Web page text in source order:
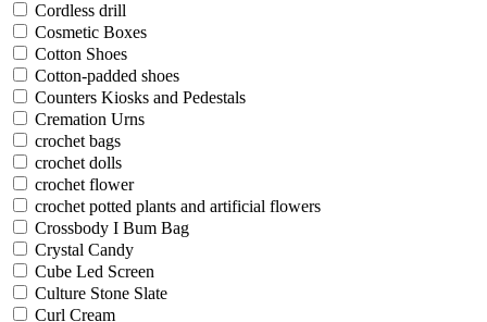
Cordless drill
Cosmetic Boxes
Cotton Shoes
Cotton-padded shoes
Counters Kiosks and Pedestals
Cremation Urns
crochet bags
crochet dolls
crochet flower
crochet potted plants and artificial flowers
Crossbody I Bum Bag
Crystal Candy
Cube Led Screen
Culture Stone Slate
Curl Cream